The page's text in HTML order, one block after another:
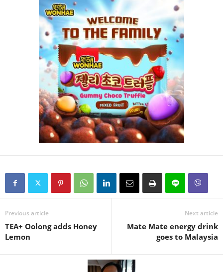
Previous article
TEA+ Oolong adds Honey
Lemon
Next article
Mate Mate energy drink
goes to Malaysia